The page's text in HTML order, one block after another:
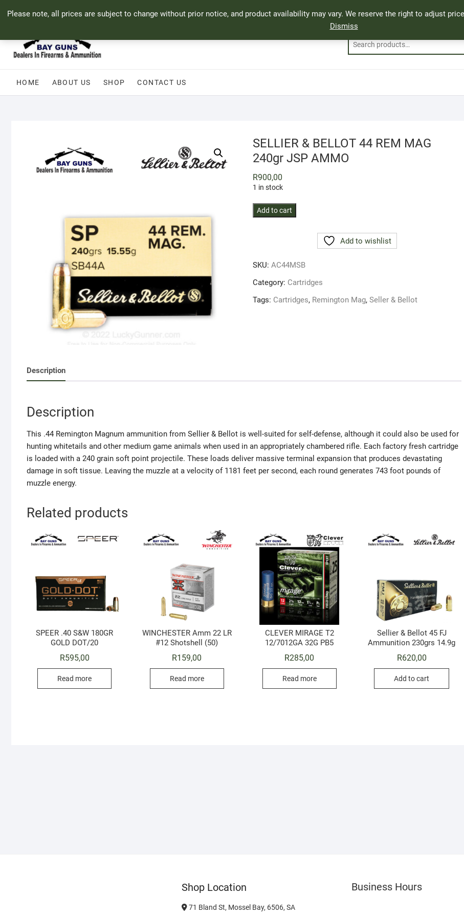
Please note, all prices are subject to change without prior notice, and product availability may vary. We reserve the right to adjust
Dismiss
71 Bland Street, Mossel Bay 044 690 8321 info@bayguns.co.za
HOME ABOUT US SHOP CONTACT US
SELLIER & BELLOT 44 REM MAG
240gr JSP AMMO
R900,00
1 in stock
SELLIER
MAG
240gr
JSP
AMMO
Add to cart
Add to wishlist
SKU: AC44MSB
Category: Cartridges
Tags: Cartridges, Remington Mag, Seller & Bellot
Description
Description
This .44 Remington Magnum ammunition from Sellier & Bellot is well-suited for self-defense, although it could also be used for
hunting whitetails and other medium game animals when used in an appropriately chambered rifle. Each factory fresh cartridge
is loaded with a 240 grain soft point projectile. These loads deliver massive terminal expansion that produces devastating
damage in soft tissue. Leaving the muzzle at a velocity of 1181 feet per second, each round generates 743 foot pounds of
muzzle energy.
Related products
SPEER .40 S&W 180GR
GOLD DOT/20
R595,00
Read more
WINCHESTER Amm 22 LR
#12 Shotshell (50)
R159,00
Read more
CLEVER MIRAGE T2
12/7012GA 32G PB5
R285,00
Read more
Sellier & Bellot 45 FJ
Ammunition 230grs 14.9g
R620,00
Add to cart
Shop Location
71 Bland St, Mossel Bay, 6506, SA
Business Hours